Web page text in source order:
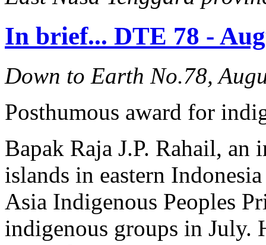
In brief... DTE 78 -
Down to Earth No.78,
Posthumous award for
Bapak Raja J.P. Rahail,
islands in eastern
Asia Indigenous Peoples
indigenous groups in July.